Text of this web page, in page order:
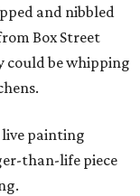
and nibbled
Box Street
could be whipping
painting
than-life piece